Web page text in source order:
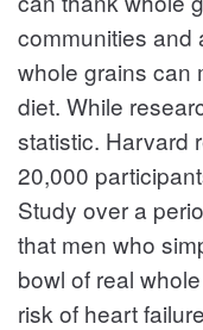
communities and
whole grains can
diet. While
statistic. Harvard
20,000
Study over a
that men who
bowl of real
risk of heart